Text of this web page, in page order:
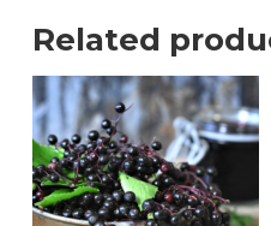
Related